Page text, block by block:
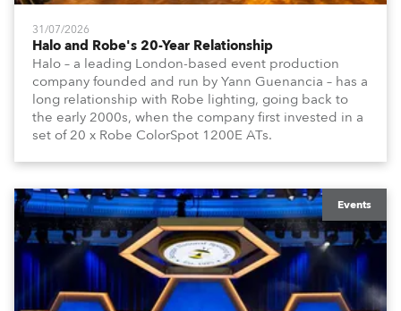
31/07/2026
Halo and Robe's 20-Year Relationship
Halo – a leading London-based event production
company founded and run by Yann Guenancia – has a
long relationship with Robe lighting, going back to
the early 2000s, when the company first invested in a
set of 20 x Robe ColorSpot 1200E ATs.
Events